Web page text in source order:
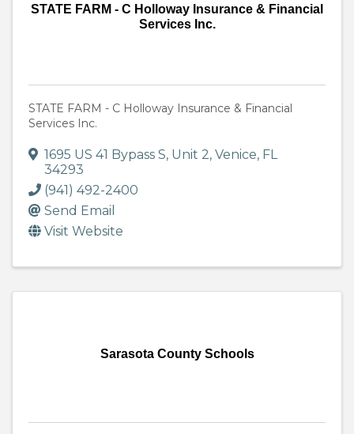
STATE FARM - C Holloway Insurance & Financial
Services Inc.
STATE FARM - C Holloway Insurance & Financial
Services Inc.
1695 US 41 Bypass S, Unit 2, Venice, FL
34293
(941) 492-2400
Send Email
Visit Website
Sarasota County Schools